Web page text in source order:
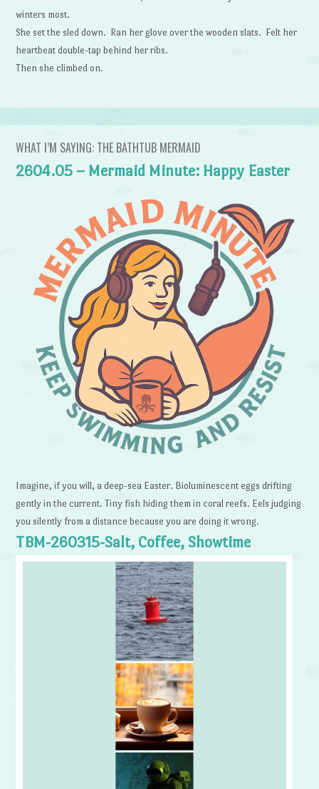
winters most.
She set the sled down. Ran her glove over the wooden slats. Felt her
heartbeat double-tap behind her ribs.
Then she climbed on.
WHAT I’M SAYING: THE BATHTUB MERMAID
2604.05 – Mermaid Minute: Happy Easter
Imagine, if you will, a deep-sea Easter. Bioluminescent eggs drifting
gently in the current. Tiny fish hiding them in coral reefs. Eels judging
you silently from a distance because you are doing it wrong.
TBM-260315-Salt, Coffee, Showtime